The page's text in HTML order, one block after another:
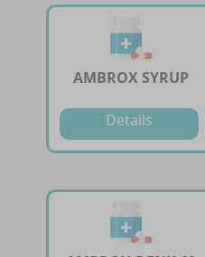
AMBROX SYRUP
Details